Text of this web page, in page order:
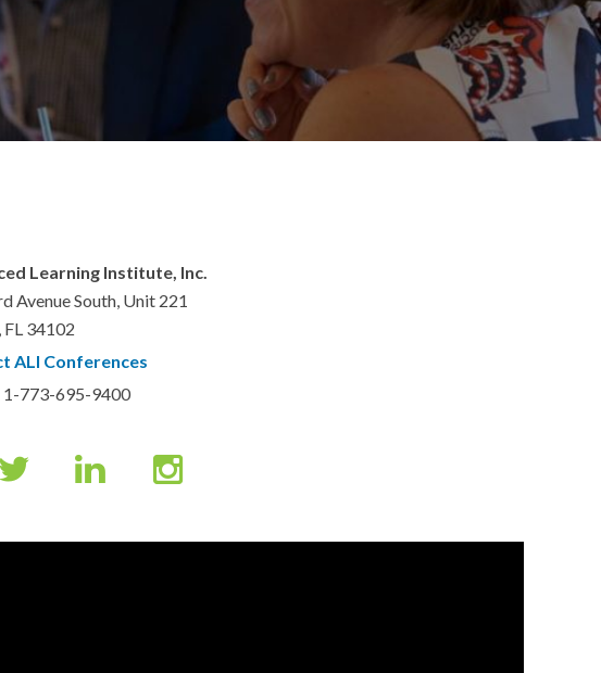
Learning Institute, Inc.
Avenue South, Unit 221
FL 34102
ALI Conferences
1-773-695-9400